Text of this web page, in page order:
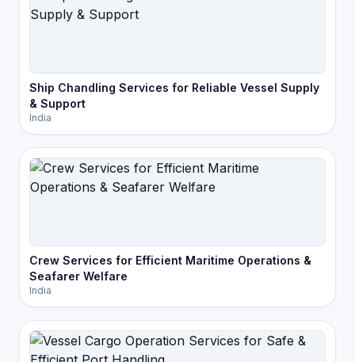
Ship Chandling Services for Reliable Vessel Supply
& Support
India
Crew Services for Efficient Maritime Operations &
Seafarer Welfare
India